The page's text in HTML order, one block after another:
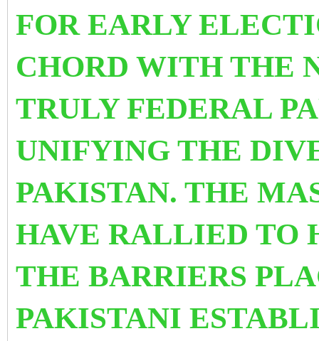
FOR EARLY
CHORD WITH THE
TRULY FEDERAL
UNIFYING THE
PAKISTAN. THE
HAVE RALLIED TO
THE BARRIERS
PAKISTANI